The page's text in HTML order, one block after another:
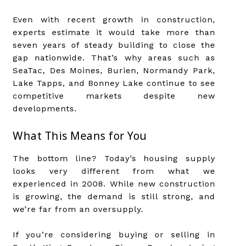
Even with recent growth in construction,
experts estimate it would take more than
seven years of steady building to close the
gap nationwide. That’s why areas such as
SeaTac, Des Moines, Burien, Normandy Park,
Lake Tapps, and Bonney Lake continue to see
competitive markets despite new
developments.
What This Means for You
The bottom line? Today’s housing supply
looks very different from what we
experienced in 2008. While new construction
is growing, the demand is still strong, and
we’re far from an oversupply.
If you’re considering buying or selling in